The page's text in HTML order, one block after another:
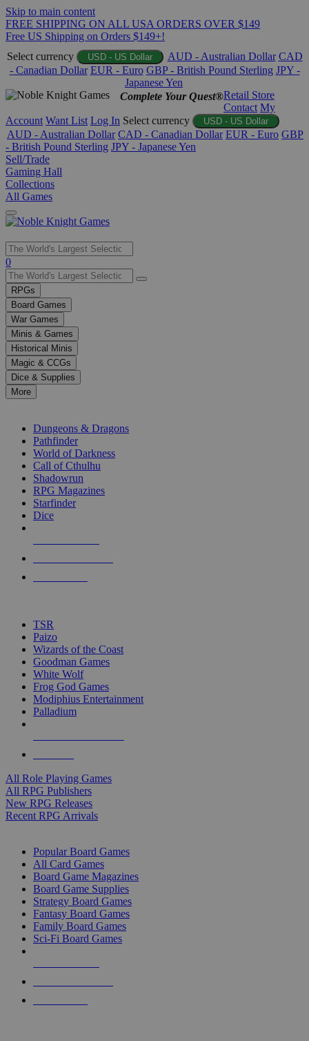
Skip to main content
FREE SHIPPING ON ALL USA ORDERS OVER $149
Free US Shipping on Orders $149+!
Select currency
USD - US Dollar AUD - Australian Dollar CAD
- Canadian Dollar EUR - Euro GBP - British Pound Sterling JPY -
Japanese Yen
Complete Your Quest®Retail Store
Contact My
Account Want List Log In Select currency USD - US Dollar
AUD - Australian Dollar CAD - Canadian Dollar EUR - Euro GBP
- British Pound Sterling JPY - Japanese Yen
Sell/Trade
Gaming Hall
Collections
All Games
Use
the
up
and
down
arrows
to
select
a
result.
Press
enter
selected
touch
0
RPGs
Board Games
War Games
Minis & Games
Historical Minis
Magic & CCGs
Dice & Supplies
More
Dungeons & Dragons
Pathfinder
World of Darkness
Call of Cthulhu
Shadowrun
RPG Magazines
Starfinder
Dice
TSR
Paizo
Wizards of the Coast
Goodman Games
White Wolf
Frog God Games
Modiphius Entertainment
Palladium
All Role Playing Games
All RPG Publishers
New RPG Releases
Recent RPG Arrivals
Popular Board Games
All Card Games
Board Game Magazines
Board Game Supplies
Strategy Board Games
Fantasy Board Games
Family Board Games
Sci-Fi Board Games